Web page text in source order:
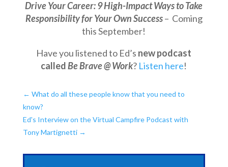
Drive Your Career: 9 High-Impact Ways to Take
Responsibility for Your Own Success– Coming
this September!
Have you listened to Ed’s new podcast
calledBe Brave @ Work? Listen here!
← What do all these people know that you need to
know?
Ed's Interview on the Virtual Campfire Podcast with
Tony Martignetti→